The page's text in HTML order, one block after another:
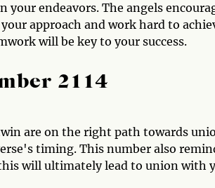
your endeavors. The angels
approach and work hard to
will be key to your success.
2114
are on the right path towards
timing. This number also
will ultimately lead to union with